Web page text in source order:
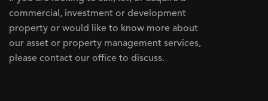
commercial, investment or development
property or would like to know more about
our asset or property management services,
please contact our office to discuss.